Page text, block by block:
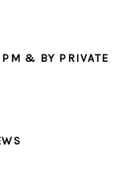
& BY PRIVATE